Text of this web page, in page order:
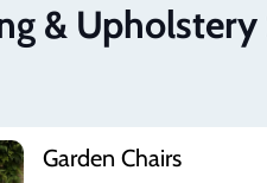
& Upholstery
Garden Chairs